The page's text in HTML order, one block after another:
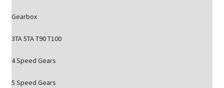
Gearbox
3TA 5TA T90 T100
4 Speed Gears
5 Speed Gears